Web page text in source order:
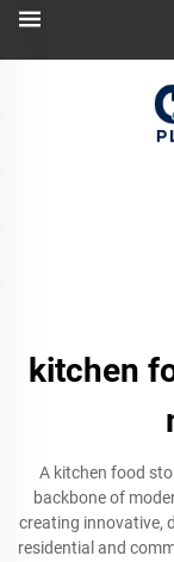
kitchen
A kitchen food
backbone of
creating innovative,
residential and